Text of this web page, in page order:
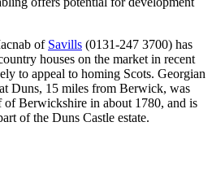
of Savills (0131-247 3700) has
houses on the market in recent
to appeal to homing Scots. Georgian
Duns, 15 miles from Berwick, was
Berwickshire in about 1780, and is
of the Duns Castle estate.